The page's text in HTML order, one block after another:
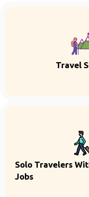
Travel
Solo Travelers
Jobs